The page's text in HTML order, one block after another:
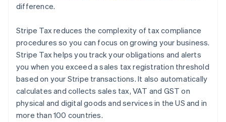
difference.
Stripe Tax reduces the complexity of tax compliance
procedures so you can focus on growing your business.
Stripe Tax helps you track your obligations and alerts
you when you exceed a sales tax registration threshold
based on your Stripe transactions. It also automatically
calculates and collects sales tax, VAT and GST on
physical and digital goods and services in the US and in
more than 100 countries.